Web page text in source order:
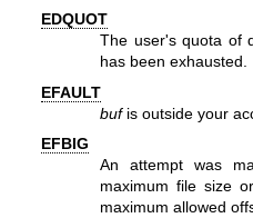
EDQUOT
The user's quota of
has been exhausted.
EFAULT
bufis outside your
EFBIG
An attempt was
maximum file size
maximum allowed